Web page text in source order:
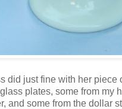
did just fine with her piece
plates, some from my
and some from the dollar